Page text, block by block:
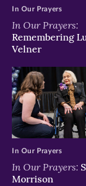
In Our Prayers:
Remembering
Velner
In Our Prayers
In Our Prayers:
Morrison
In Our Prayers